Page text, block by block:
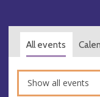
All events
Show all events